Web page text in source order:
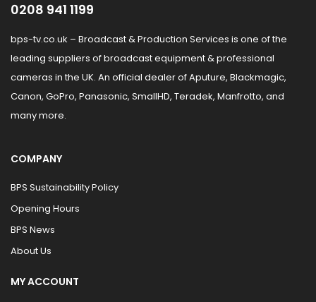
0208 941 1199
bps-tv.co.uk – Broadcast & Production Services is one of the
leading suppliers of broadcast equipment & professional
cameras in the UK. An official dealer of Aputure, Blackmagic,
Canon, GoPro, Panasonic, SmallHD, Teradek, Manfrotto, and
many more.
COMPANY
BPS Sustainability Policy
Opening Hours
BPS News
About Us
MY ACCOUNT